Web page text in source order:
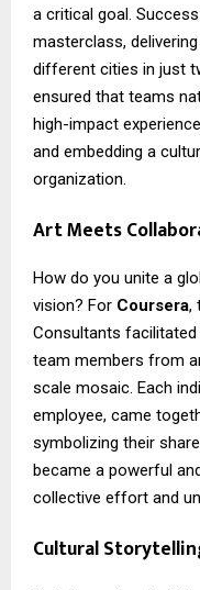
a critical goal.
masterclass,
different cities in just
ensured that teams
high-impact
and embedding a
organization.
Art Meets
How do you unite a
vision? For Coursera,
Consultants facilitated
team members from
scale mosaic. Each
employee, came
symbolizing their
became a powerful
collective effort and
Cultural